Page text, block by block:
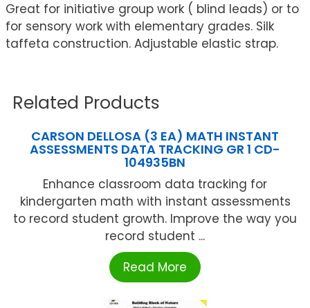
Great for initiative group work ( blind leads) or to
for sensory work with elementary grades. Silk
taffeta construction. Adjustable elastic strap.
Related Products
CARSON DELLOSA (3 EA) MATH INSTANT
ASSESSMENTS DATA TRACKING GR 1 CD-
104935BN
Enhance classroom data tracking for
kindergarten math with instant assessments
to record student growth. Improve the way you
record student ...
Read More